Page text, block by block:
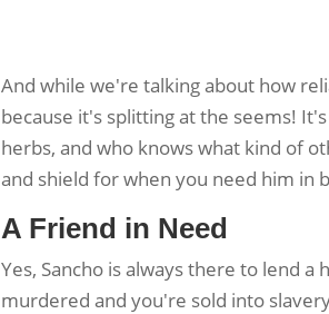
And while we're talking about how
because it's splitting at the seems!
herbs, and who knows what kind of
and shield for when you need him in
A Friend in Need
Yes, Sancho is always there to lend
murdered and you're sold into